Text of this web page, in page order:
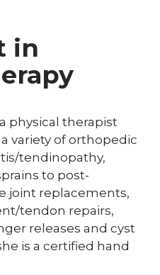
in
physical therapist
variety of orthopedic
tendinopathy,
to post-
joint replacements,
tendon repairs,
releases and cyst
is a certified hand